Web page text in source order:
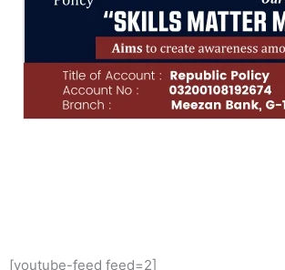
[youtube-feed feed=2]